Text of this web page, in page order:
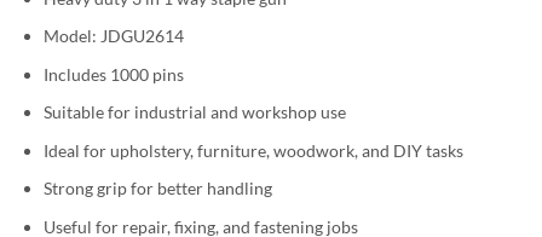
Model: JDGU2614
Includes 1000 pins
Suitable for industrial and workshop use
Ideal for upholstery, furniture, woodwork, and DIY tasks
Strong grip for better handling
Useful for repair, fixing, and fastening jobs